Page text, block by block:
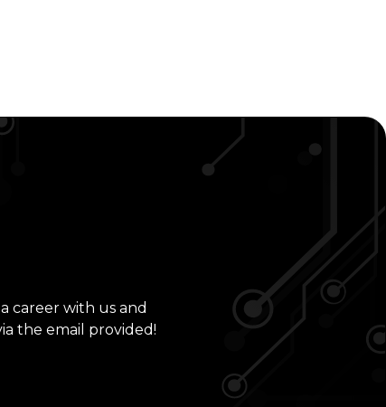
career with us and
the email provided!